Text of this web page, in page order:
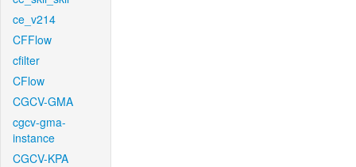
ce_v214
CFFlow
cfilter
CFlow
CGCV-GMA
cgcv-gma-
instance
CGCV-KPA